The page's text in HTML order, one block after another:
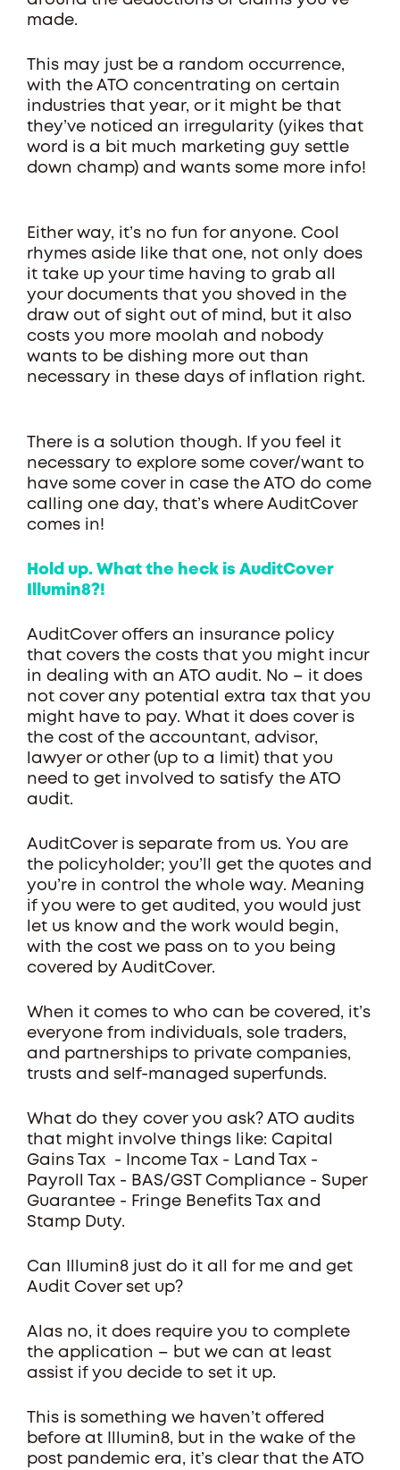
made.
This may just be a random occurrence,
with the ATO concentrating on certain
industries that year, or it might be that
they’ve noticed an irregularity (yikes that
word is a bit much marketing guy settle
down champ) and wants some more info!
Either way, it’s no fun for anyone. Cool
rhymes aside like that one, not only does
it take up your time having to grab all
your documents that you shoved in the
draw out of sight out of mind, but it also
costs you more moolah and nobody
wants to be dishing more out than
necessary in these days of inflation right.
There is a solution though. If you feel it
necessary to explore some cover/want to
have some cover in case the ATO do come
calling one day, that’s where AuditCover
comes in!
Hold up. What the heck is AuditCover
Illumin8?!
AuditCover offers an insurance policy
that covers the costs that you might incur
in dealing with an ATO audit. No – it does
not cover any potential extra tax that you
might have to pay. What it does cover is
the cost of the accountant, advisor,
lawyer or other (up to a limit) that you
need to get involved to satisfy the ATO
audit.
AuditCover is separate from us. You are
the policyholder; you’ll get the quotes and
you’re in control the whole way. Meaning
if you were to get audited, you would just
let us know and the work would begin,
with the cost we pass on to you being
covered by AuditCover.
When it comes to who can be covered, it’s
everyone from individuals, sole traders,
and partnerships to private companies,
trusts and self-managed superfunds.
What do they cover you ask? ATO audits
that might involve things like: Capital
Gains Tax - Income Tax - Land Tax -
Payroll Tax - BAS/GST Compliance - Super
Guarantee - Fringe Benefits Tax and
Stamp Duty.
Can Illumin8 just do it all for me and get
Audit Cover set up?
Alas no, it does require you to complete
the application – but we can at least
assist if you decide to set it up.
This is something we haven’t offered
before at Illumin8, but in the wake of the
post pandemic era, it’s clear that the ATO